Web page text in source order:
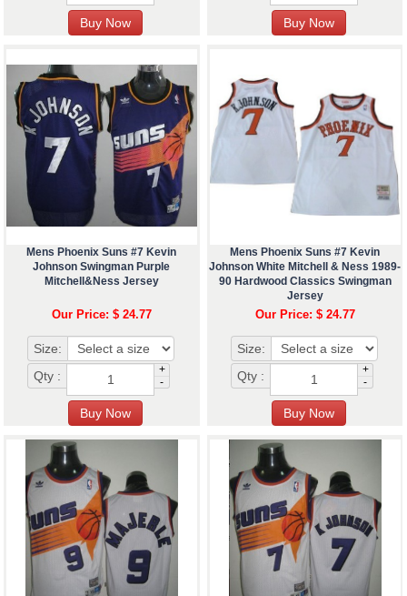
Mens Phoenix Suns #7 Kevin
Johnson Swingman Purple
Mitchell&Ness Jersey
Our Price: $ 24.77
Size:
Qty :
+
-
Mens Phoenix Suns #7 Kevin
Johnson White Mitchell & Ness 1989-
90 Hardwood Classics Swingman
Jersey
Our Price: $ 24.77
Size:
Qty :
+
-